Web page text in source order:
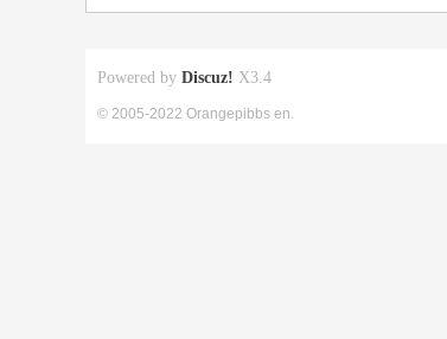
Powered by Discuz! X3.4
© 2005-2022 Orangepibbs en.